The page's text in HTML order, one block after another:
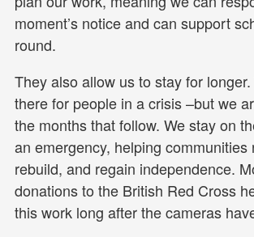
moment’s notice and can support
round.
They also allow us to stay for
there for people in a crisis –but we
the months that follow. We stay on
an emergency, helping communities
rebuild, and regain independence.
donations to the British Red Cross
this work long after the cameras